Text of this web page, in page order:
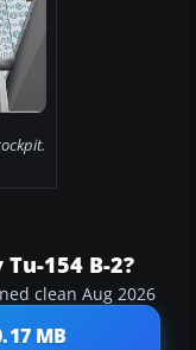
154 B-2?
clean Aug 2026
MB